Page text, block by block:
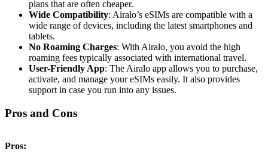
plans that are often cheaper.
Wide Compatibility: Airalo’s eSIMs are compatible with a
wide range of devices, including the latest smartphones and
tablets.
No Roaming Charges: With Airalo, you avoid the high
roaming fees typically associated with international travel.
User-Friendly App: The Airalo app allows you to purchase,
activate, and manage your eSIMs easily. It also provides
support in case you run into any issues.
Pros and Cons
Pros: